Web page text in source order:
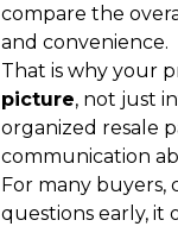
compare the
and convenience.
That is why your
picture, not just
organized resale
communication
For many buyers,
questions early, it